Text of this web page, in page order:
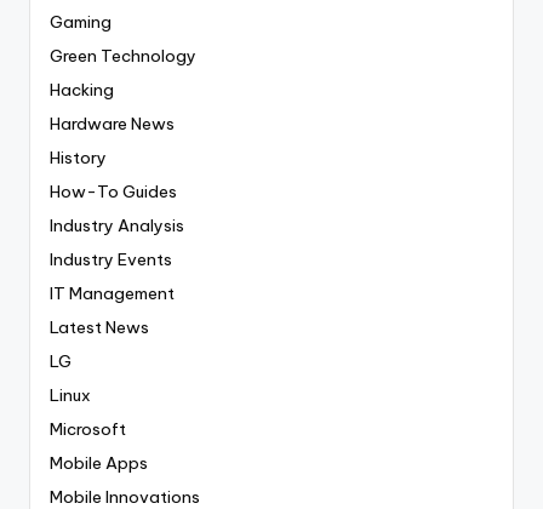
Gaming
Green Technology
Hacking
Hardware News
History
How-To Guides
Industry Analysis
Industry Events
IT Management
Latest News
LG
Linux
Microsoft
Mobile Apps
Mobile Innovations